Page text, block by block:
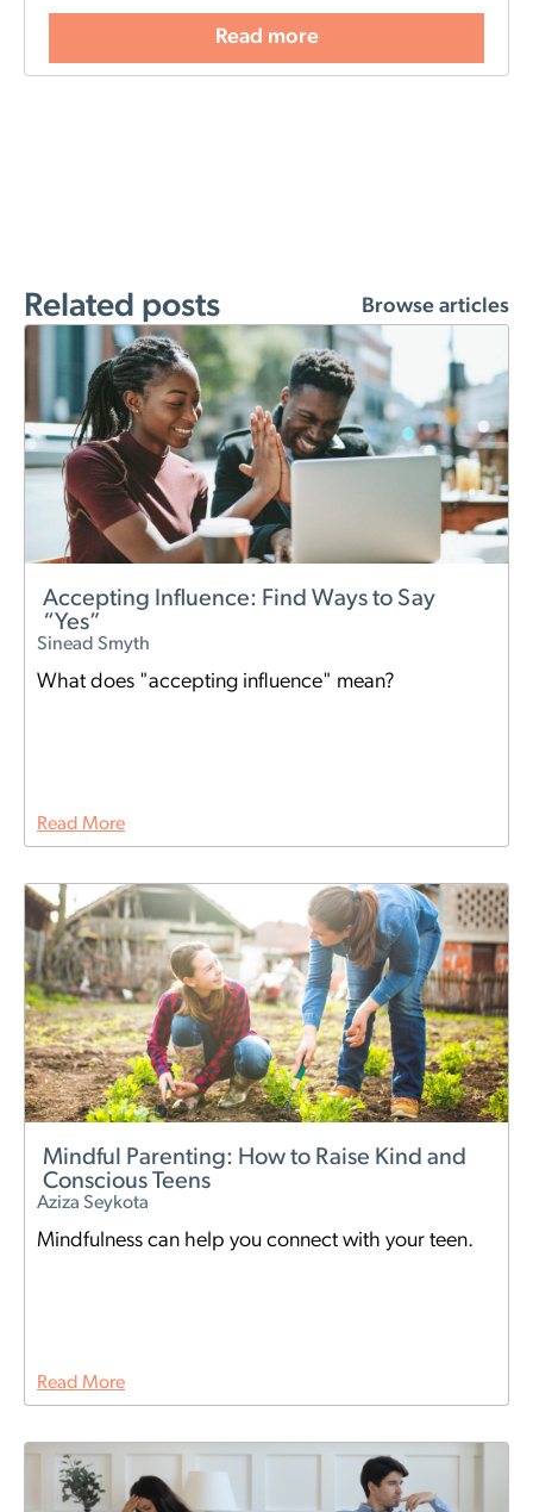
Read more
Related posts Browse articles
Accepting Influence: Find Ways to Say
“Yes”
Sinead Smyth
What does "accepting influence" mean?
Read More
Mindful Parenting: How to Raise Kind and
Conscious Teens
Aziza Seykota
Mindfulness can help you connect with your teen.
Read More